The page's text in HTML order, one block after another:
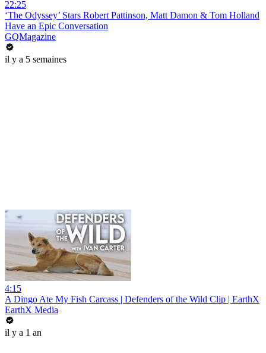
22:25
‘The Odyssey’ Stars Robert Pattinson, Matt Damon & Tom Holland
Have an Epic Conversation
GQMagazine
il y a 5 semaines
4:15
A Dingo Ate My Fish Carcass | Defenders of the Wild Clip | EarthX
EarthX Media
il y a 1 an